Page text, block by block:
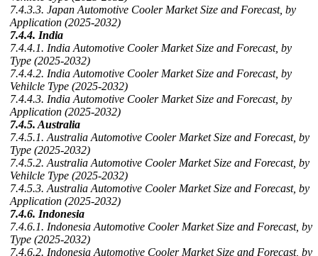
7.4.3.3. Japan Automotive Cooler Market Size and Forecast, by
Application (2025-2032)
7.4.4. India
7.4.4.1. India Automotive Cooler Market Size and Forecast, by
Type (2025-2032)
7.4.4.2. India Automotive Cooler Market Size and Forecast, by
Vehilcle Type (2025-2032)
7.4.4.3. India Automotive Cooler Market Size and Forecast, by
Application (2025-2032)
7.4.5. Australia
7.4.5.1. Australia Automotive Cooler Market Size and Forecast, by
Type (2025-2032)
7.4.5.2. Australia Automotive Cooler Market Size and Forecast, by
Vehilcle Type (2025-2032)
7.4.5.3. Australia Automotive Cooler Market Size and Forecast, by
Application (2025-2032)
7.4.6. Indonesia
7.4.6.1. Indonesia Automotive Cooler Market Size and Forecast, by
Type (2025-2032)
7.4.6.2. Indonesia Automotive Cooler Market Size and Forecast, by